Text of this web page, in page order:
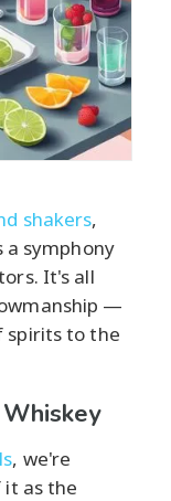
shakers,
a symphony
It's all
—
spirits to the
, we're
it as the